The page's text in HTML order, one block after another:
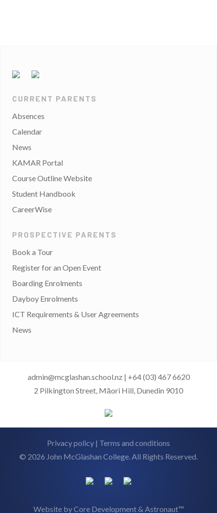
CURRENT PARENTS
Absences
Calendar
News
KAMAR Portal
Course Outline Website
Student Handbook
CareerWise
PROSPECTIVE PARENTS
Book a Tour
Register for an Open Event
Boarding Enrolments
Dayboy Enrolments
ICT Requirements & User Agreements
News
admin@mcglashan.school.nz | +64 (03) 467 6620
2 Pilkington Street, Māori Hill, Dunedin 9010
Privacy policy | Terms and conditions
© 2026 John McGlashan College. All Rights Reserved.
Website byCore Development& Astronaut™